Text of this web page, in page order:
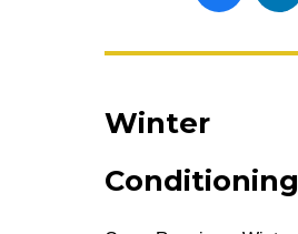
Winter
Conditioning